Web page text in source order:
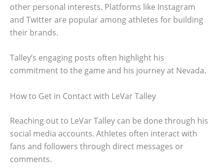
other personal interests. Platforms like Instagram
and Twitter are popular among athletes for building
their brands.
Talley’s engaging posts often highlight his
commitment to the game and his journey at Nevada.
How to Get in Contact with LeVar Talley
Reaching out to LeVar Talley can be done through his
social media accounts. Athletes often interact with
fans and followers through direct messages or
comments.